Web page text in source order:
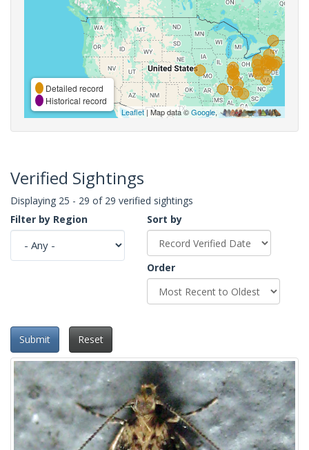
Detailed record
Historical record
Leaflet| Map data ©Google,
Verified Sightings
Displaying 25 - 29 of 29 verified sightings
Filter by Region
Sort by
Order
Submit Reset